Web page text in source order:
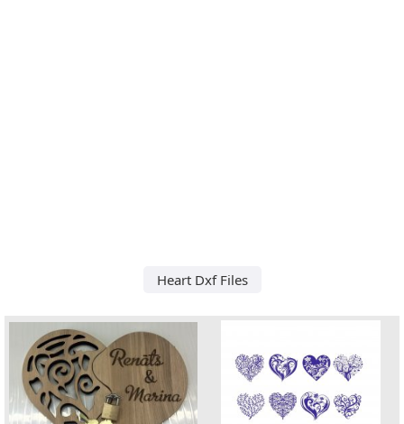
Heart Dxf Files